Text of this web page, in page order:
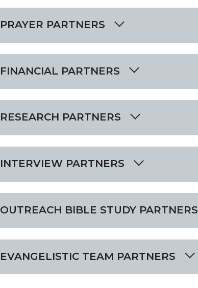
PRAYER PARTNERS
FINANCIAL PARTNERS
RESEARCH PARTNERS
INTERVIEW PARTNERS
OUTREACH BIBLE STUDY PARTNERS
EVANGELISTIC TEAM PARTNERS